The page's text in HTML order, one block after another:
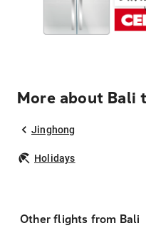
More about Bali
Jinghong
Holidays
Other flights from Bali